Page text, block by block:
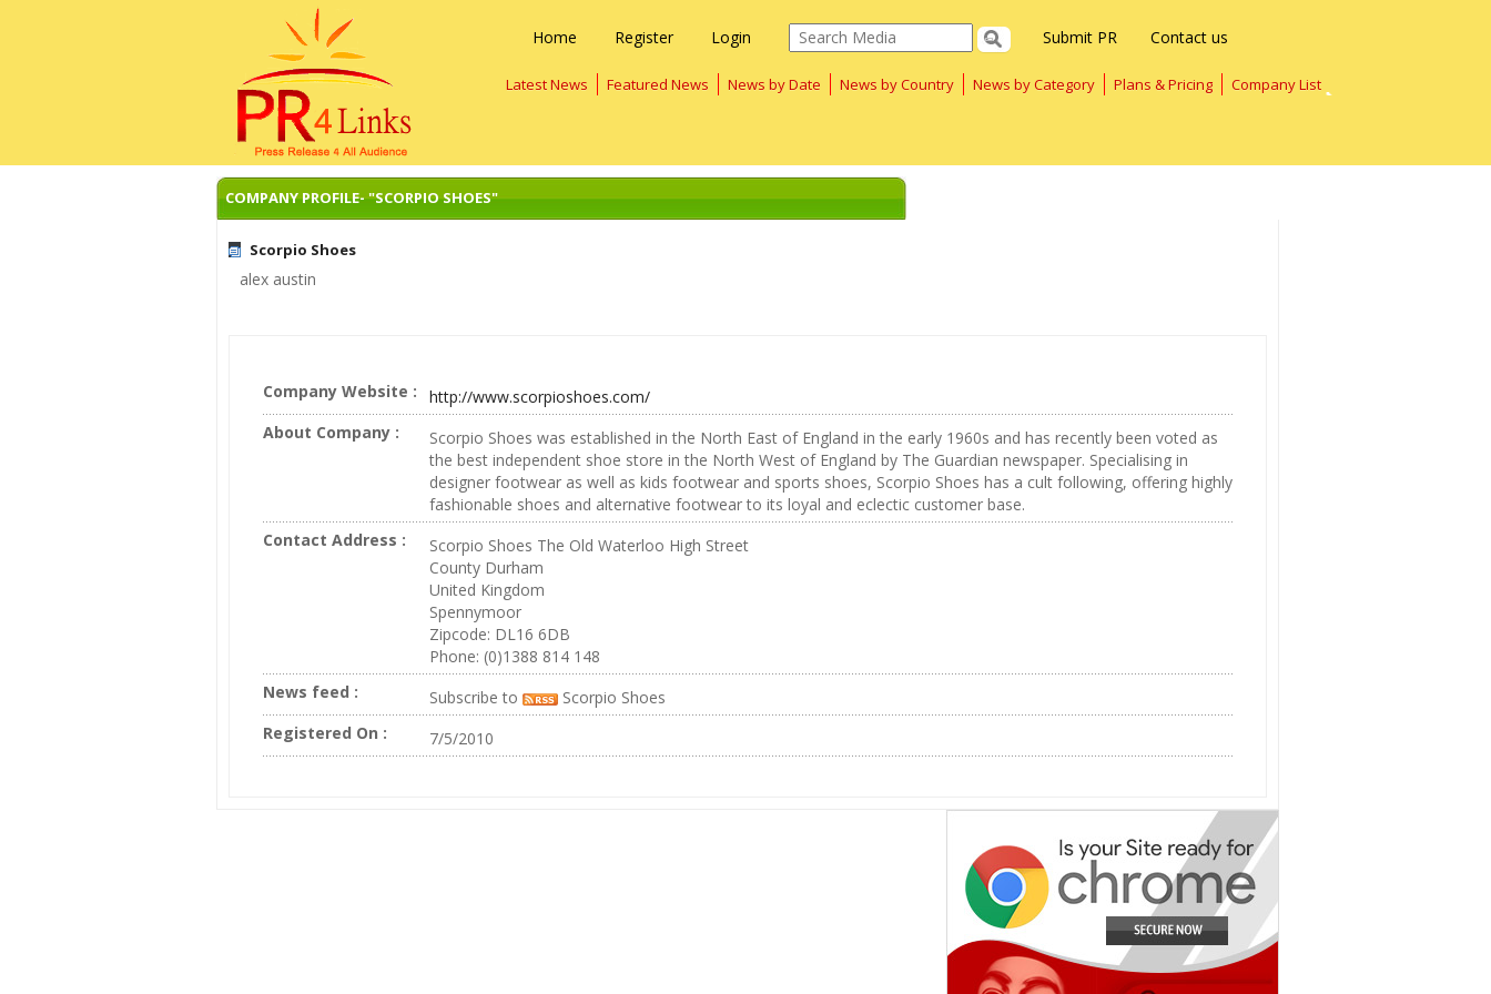
Home Register Login Contact us
Submit PR
Latest News Featured News News by Date News by Country News by Category Plans & Pricing Company List
COMPANY PROFILE- "SCORPIO SHOES"
Scorpio Shoes
alex austin
Company Website :
http://www.scorpioshoes.com/
About Company :
Scorpio Shoes was established in the North East of England in the early 1960s and has recently been voted as
the best independent shoe store in the North West of England by The Guardian newspaper. Specialising in
designer footwear as well as kids footwear and sports shoes, Scorpio Shoes has a cult following, offering highly
fashionable shoes and alternative footwear to its loyal and eclectic customer base.
Contact Address :
Scorpio Shoes The Old Waterloo High Street
County Durham
United Kingdom
Spennymoor
Zipcode: DL16 6DB
Phone: (0)1388 814 148
News feed :
Subscribe to
Scorpio Shoes
Registered On :
7/5/2010